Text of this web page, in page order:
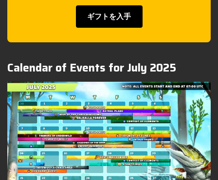
ギフトを入手
Calendar of Events for July 2025